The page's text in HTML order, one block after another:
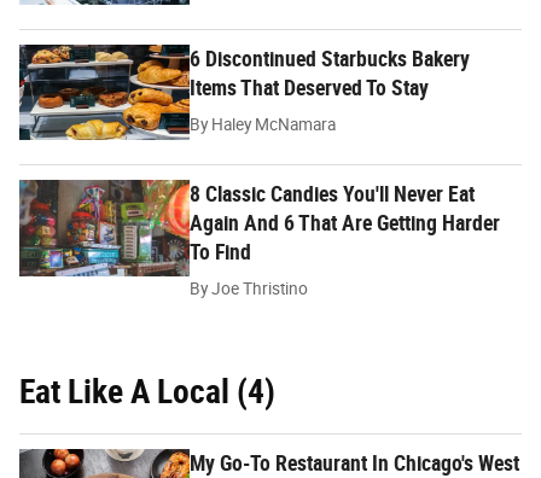
6 Discontinued Starbucks Bakery
Items That Deserved To Stay
ByHaley McNamara
8 Classic Candies You'll Never Eat
Again And 6 That Are Getting Harder
To Find
ByJoe Thristino
Eat Like A Local (4)
My Go-To Restaurant In Chicago's West